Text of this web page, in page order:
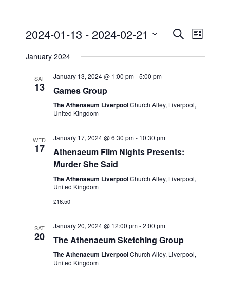
E
s
a
d
S
E
v
L
s
2024-01-13 - 2024-02-21
e
January 2024
SAT
13
January 13, 2024 @ 1:00 pm-5:00 pm
Games Group
The Athenaeum LiverpoolChurch Alley, Liverpool,
United Kingdom
WED
17
January 17, 2024 @ 6:30 pm- 10:30 pm
Athenaeum Film Nights Presents:
Murder She Said
The Athenaeum LiverpoolChurch Alley, Liverpool,
United Kingdom
£16.50
SAT
20
January 20, 2024 @ 12:00 pm-2:00 pm
The Athenaeum Sketching Group
The Athenaeum LiverpoolChurch Alley, Liverpool,
United Kingdom